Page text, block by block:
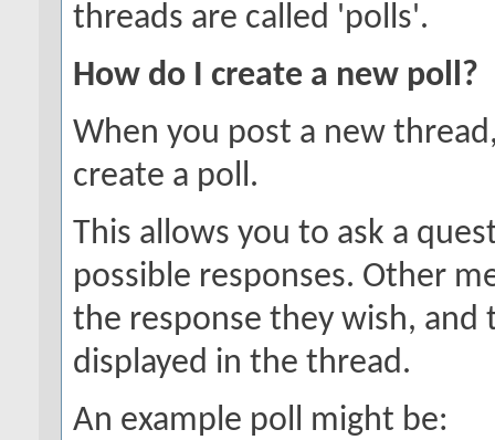
threads are called 'polls'.
How do I create a new poll?
When you post a new
create a poll.
This allows you to ask a
possible responses. Other
the response they wish,
displayed in the thread.
An example poll might be: